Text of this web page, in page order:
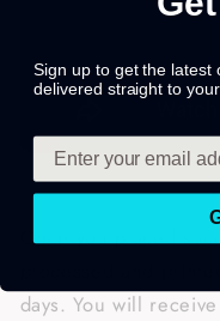
Once you placed
days. You will
Sign up to get the latest
delivered straight to